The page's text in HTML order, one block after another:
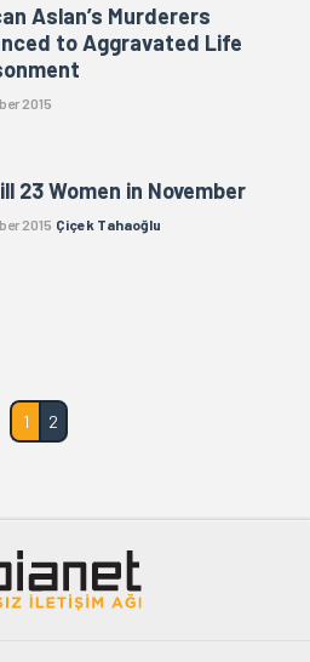
Aslan’s Murderers
to Aggravated Life
2015
23 Women in November
2015 Çiçek Tahaoğlu
1 2